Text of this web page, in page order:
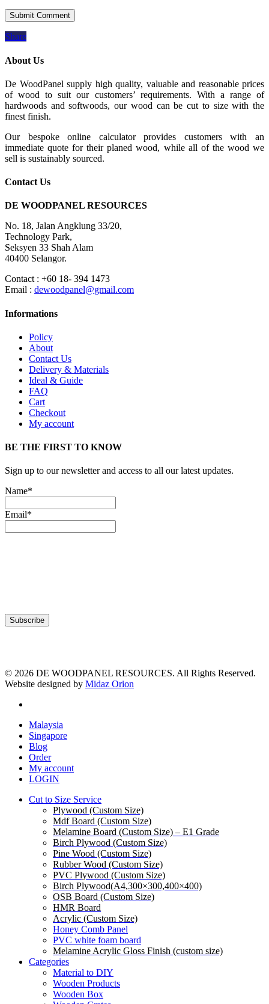
Share
About Us
De WoodPanel supply high quality, valuable and reasonable prices
of wood to suit our customers’ requirements. With a range of
hardwoods and softwoods, our wood can be cut to size with the
finest finish.
Our bespoke online calculator provides customers with an
immediate quote for their planed wood, while all of the wood we
sell is sustainably sourced.
Contact Us
DE WOODPANEL RESOURCES
No. 18, Jalan Angklung 33/20,
Technology Park,
Seksyen 33 Shah Alam
40400 Selangor.
Contact : +60 18- 394 1473
Email : dewoodpanel@gmail.com
Informations
Policy
About
Contact Us
Delivery & Materials
Ideal & Guide
FAQ
Cart
Checkout
My account
BE THE FIRST TO KNOW
Sign up to our newsletter and access to all our latest updates.
Name*
Email*
© 2026 DE WOODPANEL RESOURCES. All Rights Reserved.
Website designed by Midaz Orion
Close
Menu
Malaysia
Singapore
Blog
Order
My account
LOGIN
Cut to Size Service
Plywood (Custom Size)
Mdf Board (Custom Size)
Melamine Board (Custom Size) – E1 Grade
Birch Plywood (Custom Size)
Pine Wood (Custom Size)
Rubber Wood (Custom Size)
PVC Plywood (Custom Size)
Birch Plywood(A4,300×300,400×400)
OSB Board (Custom Size)
HMR Board
Acrylic (Custom Size)
Honey Comb Panel
PVC white foam board
Melamine Acrylic Gloss Finish (custom size)
Categories
Material to DIY
Wooden Products
Wooden Box